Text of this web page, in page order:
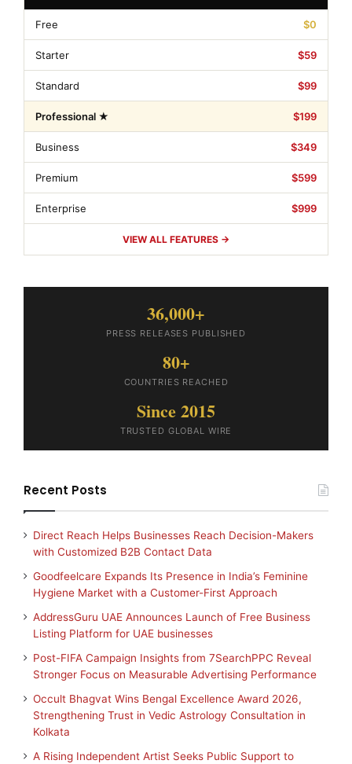
Free $0
Starter $59
Standard $99
Professional ★ $199
Business $349
Premium $599
Enterprise $999
VIEW ALL FEATURES →
36,000+
PRESS RELEASES PUBLISHED
80+
COUNTRIES REACHED
Since 2015
TRUSTED GLOBAL WIRE
Recent Posts
Direct Reach Helps Businesses Reach Decision-Makers
with Customized B2B Contact Data
Goodfeelcare Expands Its Presence in India’s Feminine
Hygiene Market with a Customer-First Approach
AddressGuru UAE Announces Launch of Free Business
Listing Platform for UAE businesses
Post-FIFA Campaign Insights from 7SearchPPC Reveal
Stronger Focus on Measurable Advertising Performance
Occult Bhagvat Wins Bengal Excellence Award 2026,
Strengthening Trust in Vedic Astrology Consultation in
Kolkata
A Rising Independent Artist Seeks Public Support to